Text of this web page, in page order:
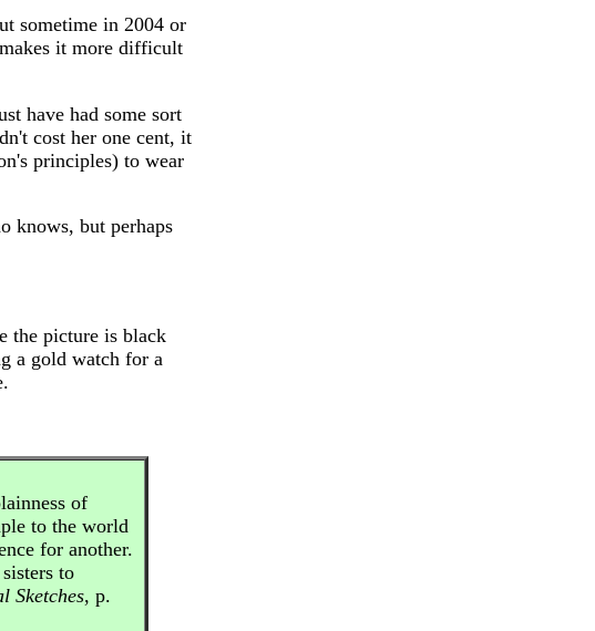
sometime in 2004 or
it more difficult
have had some sort
cost her one cent, it
principles) to wear
knows, but perhaps
the picture is black
a gold watch for a
of
to the world
for another.
to
Sketches, p.